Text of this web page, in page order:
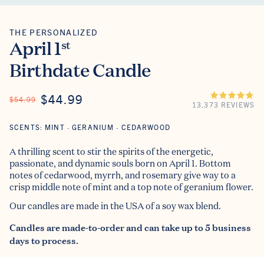
THE PERSONALIZED
The Personalized
April 1st
Birthdate Candle
REGULAR PRICE
$54.99 ON SALE
$44.99 13,373 REVIEWS
SCENTS: MINT · GERANIUM · CEDARWOOD
A thrilling scent to stir the spirits of the energetic,
passionate, and dynamic souls born on April 1. Bottom
notes of cedarwood, myrrh, and rosemary give way to a
crisp middle note of mint and a top note of geranium flower.
Our candles are made in the USA of a soy wax blend.
Candles are made-to-order and can take up to 5 business
days to process.